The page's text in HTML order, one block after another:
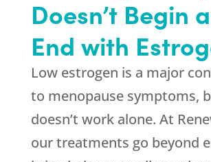
Doesn’t Begin
End with
Low estrogen is a major
to menopause symptoms,
doesn’t work alone. At
our treatments go beyond